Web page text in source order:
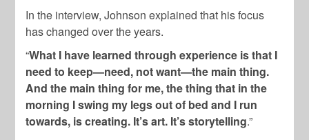
In the interview, Johnson explained that his focus
has changed over the years.
“What I have learned through experience is that I
need to keep—need, not want—the main thing.
And the main thing for me, the thing that in the
morning I swing my legs out of bed and I run
towards, is creating. It’s art. It’s storytelling.”